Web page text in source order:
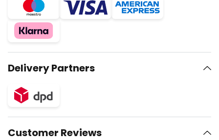
Delivery Partners
Customer Reviews